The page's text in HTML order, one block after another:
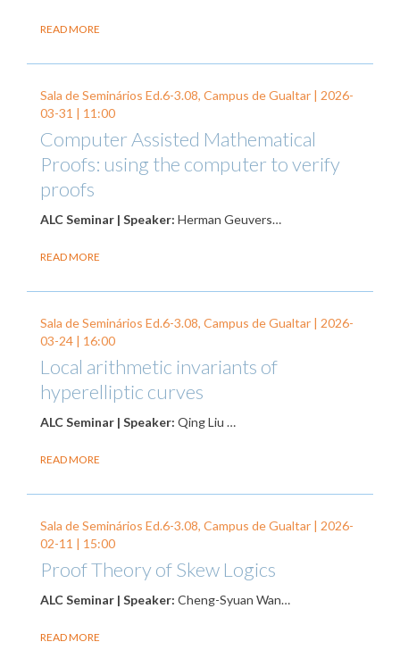
READ MORE
Sala de Seminários Ed.6-3.08, Campus de Gualtar | 2026-
03-31 | 11:00
Computer Assisted Mathematical
Proofs: using the computer to verify
proofs
ALC Seminar | Speaker: Herman Geuvers…
READ MORE
Sala de Seminários Ed.6-3.08, Campus de Gualtar | 2026-
03-24 | 16:00
Local arithmetic invariants of
hyperelliptic curves
ALC Seminar | Speaker: Qing Liu …
READ MORE
Sala de Seminários Ed.6-3.08, Campus de Gualtar | 2026-
02-11 | 15:00
Proof Theory of Skew Logics
ALC Seminar | Speaker: Cheng-Syuan Wan…
READ MORE